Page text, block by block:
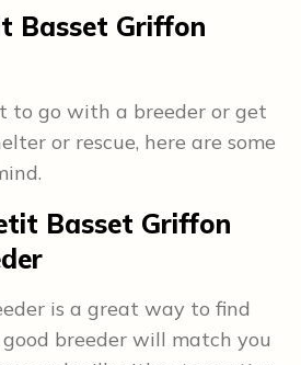
Basset Griffon
to go with a breeder or get
or rescue, here are some
Basset Griffon
is a great way to find
breeder will match you